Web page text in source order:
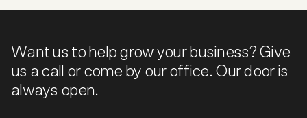
Want us to help grow your business? Give
us a call or come by our office. Our door is
always open.